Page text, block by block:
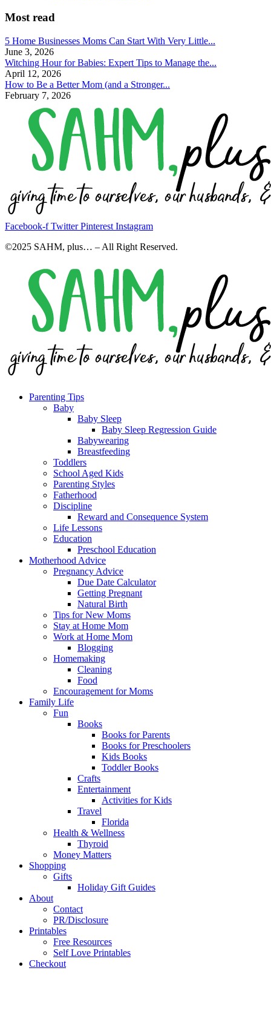
Most read
5 Home Businesses Moms Can Start With Very Little...
June 3, 2026
Witching Hour for Babies: Expert Tips to Manage the...
April 12, 2026
How to Be a Better Mom (and a Stronger...
February 7, 2026
Facebook-f Twitter Pinterest Instagram
©2025 SAHM, plus… – All Right Reserved.
Parenting Tips
Baby
Baby Sleep
Baby Sleep Regression Guide
Babywearing
Breastfeeding
Toddlers
School Aged Kids
Parenting Styles
Fatherhood
Discipline
Reward and Consequence System
Life Lessons
Education
Preschool Education
Motherhood Advice
Pregnancy Advice
Due Date Calculator
Getting Pregnant
Natural Birth
Tips for New Moms
Stay at Home Mom
Work at Home Mom
Blogging
Homemaking
Cleaning
Food
Encouragement for Moms
Family Life
Fun
Books
Books for Parents
Books for Preschoolers
Kids Books
Toddler Books
Crafts
Entertainment
Activities for Kids
Travel
Florida
Health & Wellness
Thyroid
Money Matters
Shopping
Gifts
Holiday Gift Guides
About
Contact
PR/Disclosure
Printables
Free Resources
Self Love Printables
Checkout